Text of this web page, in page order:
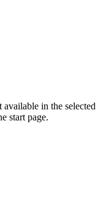
in the selected
start page.